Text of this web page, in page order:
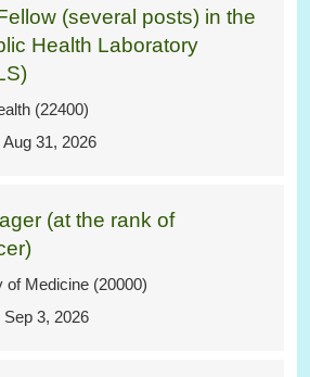
(several posts) in the
Health Laboratory
(22400)
Aug 31, 2026
(at the rank of
of Medicine (20000)
Sep 3, 2026